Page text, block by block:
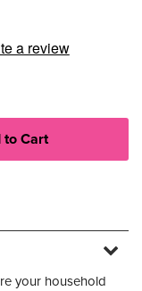
a review
your household